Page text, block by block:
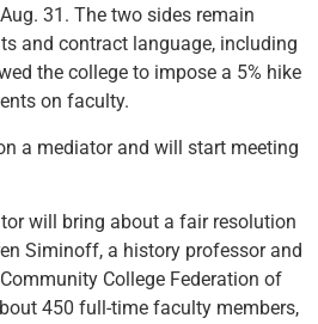
31. The two sides remain
and contract language, including
the college to impose a 5% hike
on faculty.
a mediator and will start meeting
will bring about a fair resolution
Siminoff, a history professor and
College Federation of
450 full-time faculty members,